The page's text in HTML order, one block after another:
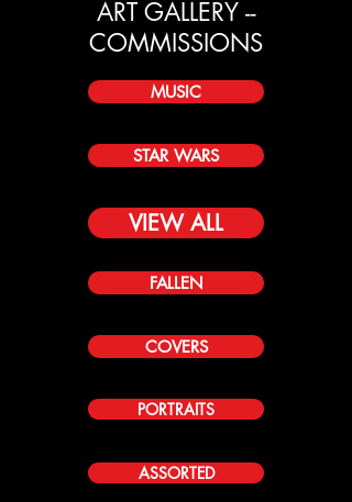
ART GALLERY --
COMMISSIONS
MUSIC
STAR WARS
VIEW ALL
FALLEN
COVERS
PORTRAITS
ASSORTED